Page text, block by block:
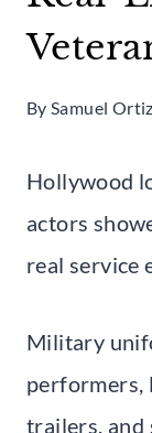
By Samuel Ortiz
Hollywood
actors
real service
Military
performers,
trailers, and